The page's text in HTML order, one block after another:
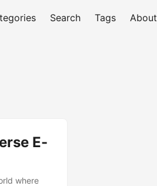
Search Tags About
E-
where